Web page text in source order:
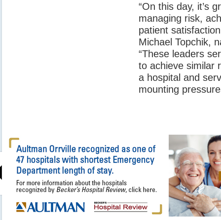
“On this day, it’s
managing risk,
patient
Michael Topchik,
“These leaders
to achieve similar
a hospital and
mounting